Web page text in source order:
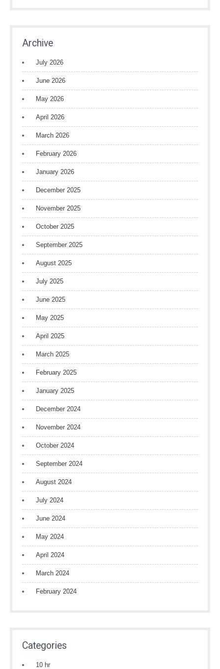
Archive
July 2026
June 2026
May 2026
April 2026
March 2026
February 2026
January 2026
December 2025
November 2025
October 2025
September 2025
August 2025
July 2025
June 2025
May 2025
April 2025
March 2025
February 2025
January 2025
December 2024
November 2024
October 2024
September 2024
August 2024
July 2024
June 2024
May 2024
April 2024
March 2024
February 2024
Categories
10 hr